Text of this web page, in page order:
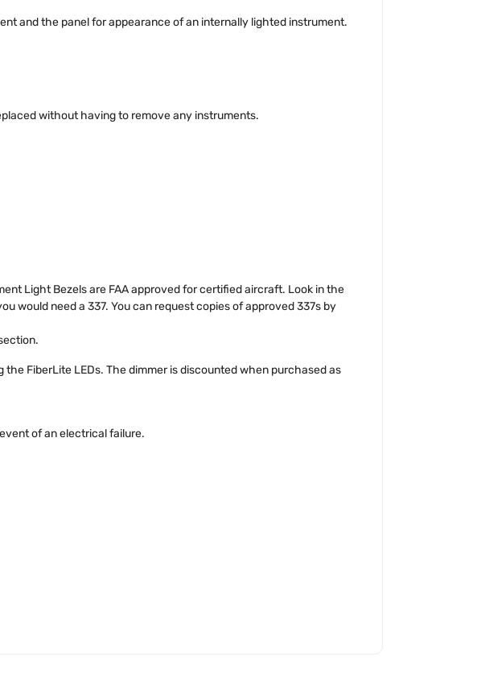
and the panel for appearance of an internally lighted instrument.
without having to remove any instruments.
Light Bezels are FAA approved for certified aircraft. Look in the
would need a 337. You can request copies of approved 337s by
FiberLite LEDs. The dimmer is discounted when purchased as
of an electrical failure.